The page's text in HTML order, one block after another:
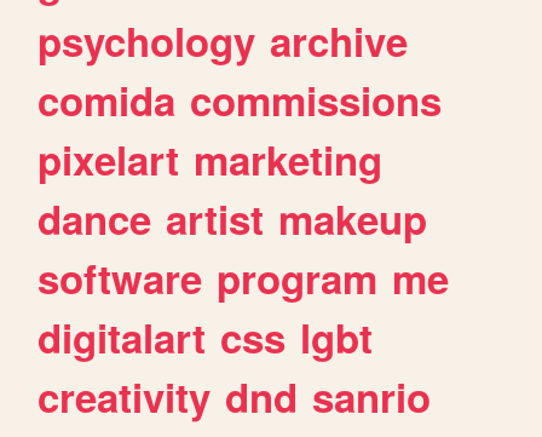
psychology archive
comida commissions
pixelart marketing
dance artist makeup
software program me
digitalart css lgbt
creativity dnd sanrio